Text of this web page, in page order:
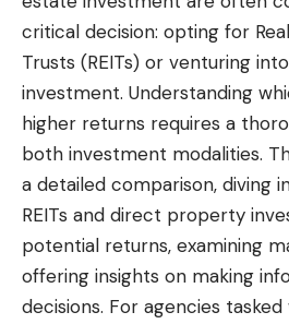
critical decision: opting for
Trusts (REITs) or venturing
investment. Understanding
higher returns requires a
both investment modalities.
a detailed comparison, diving
REITs and direct property
potential returns, examining
offering insights on making
decisions. For agencies